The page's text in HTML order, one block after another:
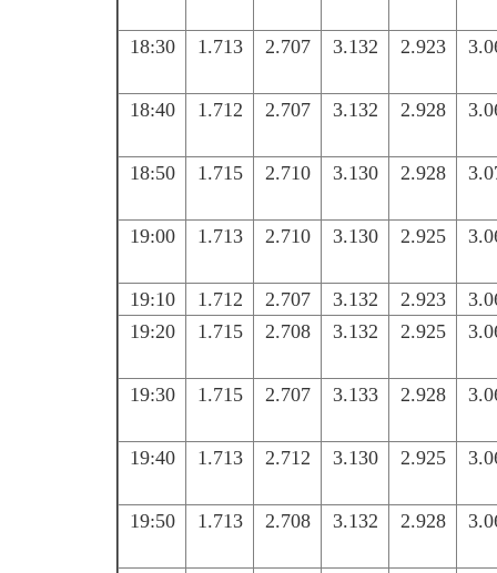
18:30 1.713 2.707 3.132 2.923
18:40 1.712 2.707 3.132 2.928
18:50 1.715 2.710 3.130 2.928
19:00 1.713 2.710 3.130 2.925
19:10 1.712 2.707 3.132 2.923
19:20
1.715 2.708 3.132 2.925
19:30 1.715 2.707 3.133 2.928
19:40 1.713 2.712 3.130 2.925
19:50 1.713 2.708 3.132 2.928